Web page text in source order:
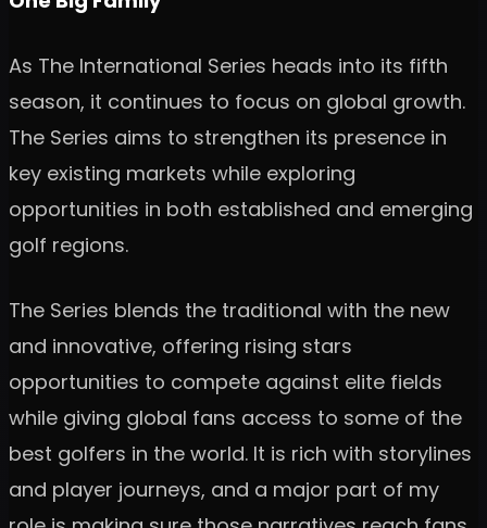
As The International Series heads into its fifth
season, it continues to focus on global growth.
The Series aims to strengthen its presence in
key existing markets while exploring
opportunities in both established and emerging
golf regions.
The Series blends the traditional with the new
and innovative, offering rising stars
opportunities to compete against elite fields
while giving global fans access to some of the
best golfers in the world. It is rich with storylines
and player journeys, and a major part of my